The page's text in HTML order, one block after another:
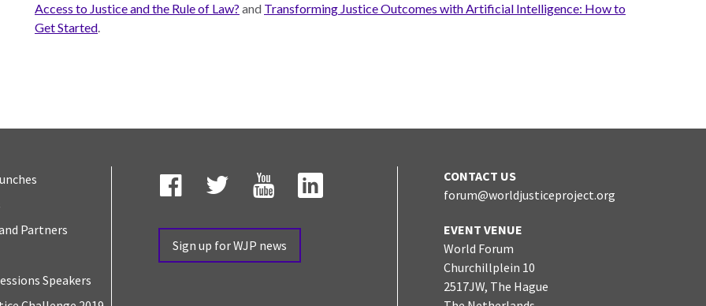
Access to Justice and the Rule of Law? and Transforming Justice Outcomes with Artificial Intelligence: How to
Get Started.
Partners
Speakers
Facebook
TwitterYouTubeLinkedIn
Sign up for WJP news
CONTACT US
forum@worldjusticeproject.org
EVENT VENUE
World Forum
Churchillplein 10
2517JW, The Hague